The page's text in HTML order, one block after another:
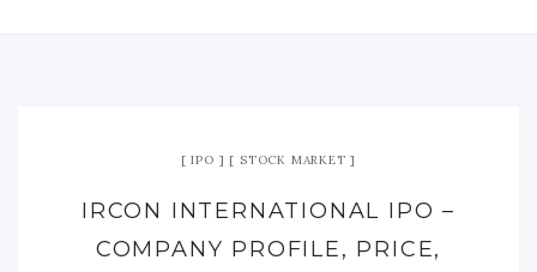
IPO STOCK MARKET
IRCON INTERNATIONAL IPO –
COMPANY PROFILE, PRICE,